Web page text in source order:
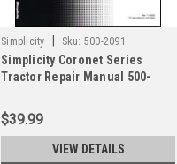
Simplicity Sku: 500-2091
Simplicity Coronet Series
Tractor Repair Manual 500-
$39.99
VIEW DETAILS